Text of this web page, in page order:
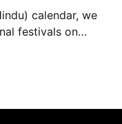
calendar, we
festivals on